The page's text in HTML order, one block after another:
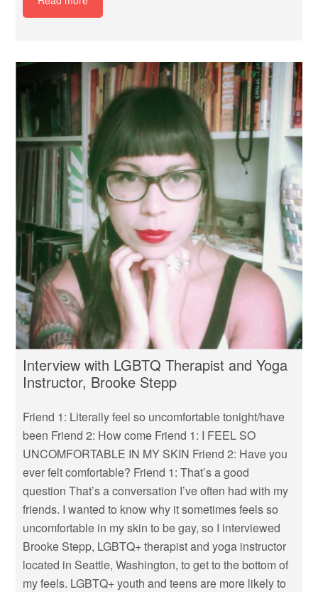
Interview with LGBTQ Therapist and Yoga
Instructor, Brooke Stepp
Friend 1: Literally feel so uncomfortable tonight/have
been Friend 2: How come Friend 1: I FEEL SO
UNCOMFORTABLE IN MY SKIN Friend 2: Have you
ever felt comfortable? Friend 1: That’s a good
question That’s a conversation I’ve often had with my
friends. I wanted to know why it sometimes feels so
uncomfortable in my skin to be gay, so I interviewed
Brooke Stepp, LGBTQ+ therapist and yoga instructor
located in Seattle, Washington, to get to the bottom of
my feels. LGBTQ+ youth and teens are more likely to